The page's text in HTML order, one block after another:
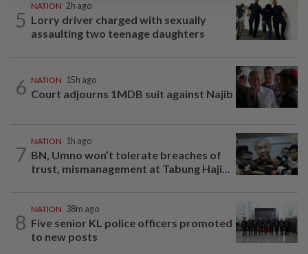
5
NATION 2h ago
Lorry driver charged with sexually
assaulting two teenage daughters
6 NATION 15h ago
Court adjourns 1MDB suit against Najib
7
NATION 1h ago
BN, Umno won’t tolerate breaches of
trust, mismanagement at Tabung Haji...
8
NATION 38m ago
Five senior KL police officers promoted
to new posts